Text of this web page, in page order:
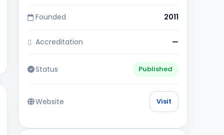
Founded 2011
Accreditation —
Status Published
Website Visit